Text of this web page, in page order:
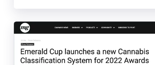
Emerald
Cup
founds